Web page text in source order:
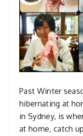
Past Winter
hibernating at
in Sydney, is
at home, catch